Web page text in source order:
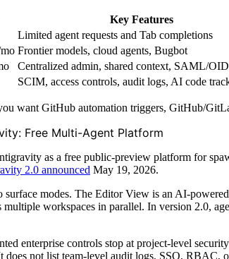
Key Features
Limited agent requests and Tab completions
Frontier models, cloud agents, Bugbot
Centralized admin, shared context, SAML/
SCIM, access controls, audit logs, AI code
want GitHub automation triggers, GitHub/
Free Multi-Agent Platform
as a free public-preview platform for
2.0 announced May 19, 2026.
modes. The Editor View is an AI-
multiple workspaces in parallel. In version 2.0,
enterprise controls stop at project-level
does not list team-level audit logs, SSO, RBAC,